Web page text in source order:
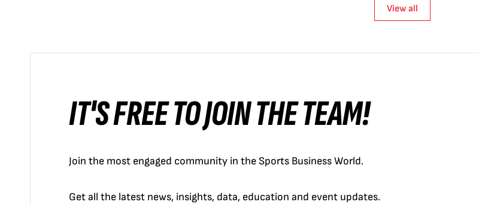
View all
IT'S FREE TO JOIN THE TEAM!
Join the most engaged community in the Sports Business World.
Get all the latest news, insights, data, education and event updates.